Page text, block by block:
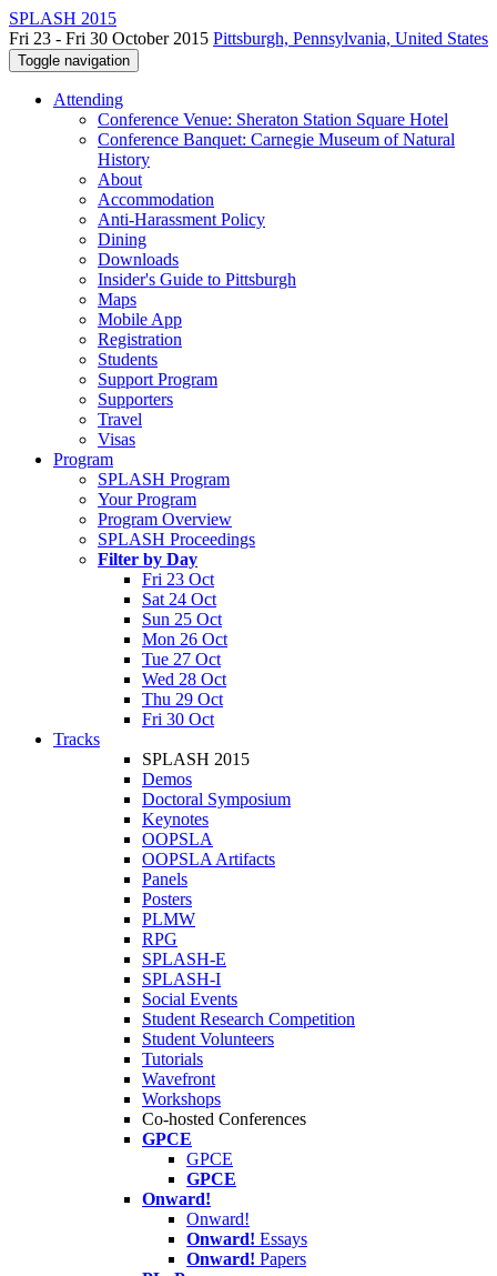
SPLASH 2015
Fri 23 - Fri 30 October 2015 Pittsburgh, Pennsylvania, United States
Toggle navigation
Attending
Conference Venue: Sheraton Station Square Hotel
Conference Banquet: Carnegie Museum of Natural
History
About
Accommodation
Anti-Harassment Policy
Dining
Downloads
Insider's Guide to Pittsburgh
Maps
Mobile App
Registration
Students
Support Program
Supporters
Travel
Visas
Program
SPLASH Program
Your Program
Program Overview
SPLASH Proceedings
Filter by Day
Fri 23 Oct
Sat 24 Oct
Sun 25 Oct
Mon 26 Oct
Tue 27 Oct
Wed 28 Oct
Thu 29 Oct
Fri 30 Oct
Tracks
SPLASH 2015
Demos
Doctoral Symposium
Keynotes
OOPSLA
OOPSLA Artifacts
Panels
Posters
PLMW
RPG
SPLASH-E
SPLASH-I
Social Events
Student Research Competition
Student Volunteers
Tutorials
Wavefront
Workshops
Co-hosted Conferences
GPCE
GPCE
GPCE
Onward!
Onward!
Onward! Essays
Onward! Papers